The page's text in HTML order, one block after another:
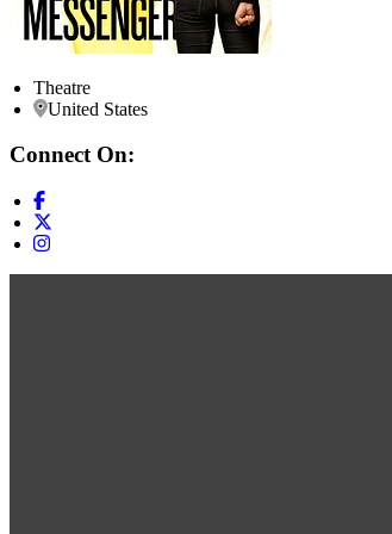
Theatre
United States
Connect On: